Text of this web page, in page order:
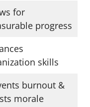
for
progress
skills
burnout &
morale